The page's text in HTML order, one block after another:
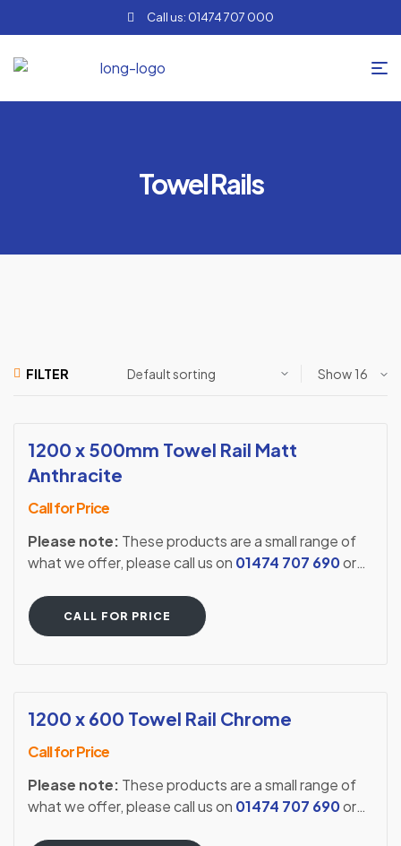
Call us: 01474 707 000
Towel Rails
FILTER Show
1200 x 500mm Towel Rail Matt
Anthracite
Call for Price
Please note: These products are a small range of
what we offer, please call us on 01474 707 690or
CALL FOR PRICE
1200 x 600 Towel Rail Chrome
Call for Price
Please note: These products are a small range of
what we offer, please call us on 01474 707 690or